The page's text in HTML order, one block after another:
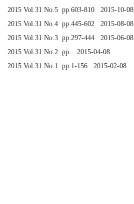
2015 Vol.31 No.5 pp.603-810 2015-10-08
2015 Vol.31 No.4 pp.445-602 2015-08-08
2015 Vol.31 No.3 pp.297-444 2015-06-08
2015 Vol.31 No.2 pp. 2015-04-08
2015 Vol.31 No.1 pp.1-156 2015-02-08